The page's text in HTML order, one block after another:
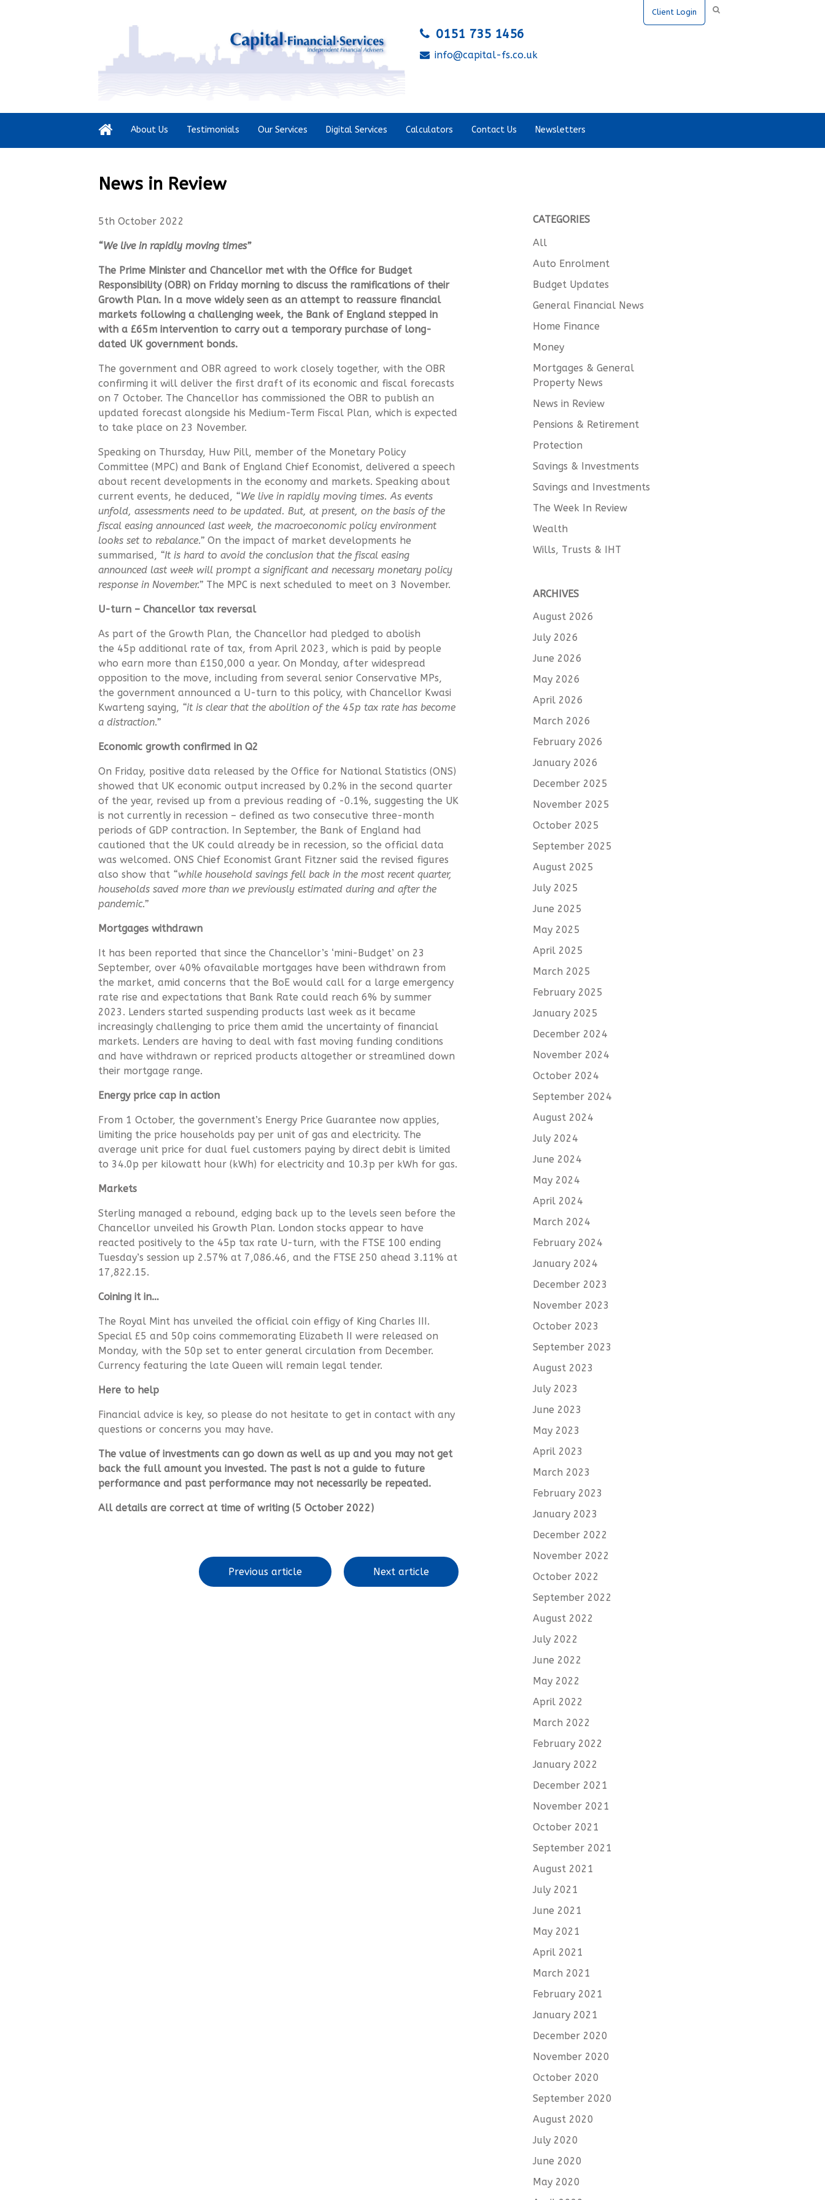
Client Login
0151 735 1456
info@capital-fs.co.uk
About Us Testimonials Our Services Digital Services Calculators Contact Us Newsletters
News in Review
5th October 2022
“We live in rapidly moving times”
The Prime Minister and Chancellor met with the Office for Budget
Responsibility(OBR) on Friday morning to discuss the ramifications of their
Growth Plan. In a move widely seen as an attempt to reassure financial
markets following a challenging week, the Bank of England stepped in
with a £65m intervention to carry out a temporary purchase of long-
dated UK government bonds.
The government and OBR agreed to work closely together, with the OBR
confirming it will deliver the first draft of its economic and fiscal forecasts
on 7 October. The Chancellor has commissioned the OBR to publish an
updated forecast alongside his Medium-Term Fiscal Plan, which is expected
to take place on 23 November.
Speaking on Thursday, Huw Pill, member of the Monetary Policy
Committee (MPC) and Bank of England Chief Economist, delivered a speech
about recent developments in the economy and markets. Speaking about
current events, he deduced, “We live in rapidly moving times. As events
unfold, assessments need to be updated. But, at present, on the basis of the
fiscal easing announced last week, the macroeconomic policy environment
looks set to rebalance.” On the impact of market developments he
summarised, “It is hard to avoid the conclusion that the fiscal easing
announced last week will prompt a significant and necessary monetary policy
response in November.” The MPC is next scheduled to meet on 3 November.
U-turn – Chancellor tax reversal
As part of the Growth Plan, the Chancellor had pledged to abolish
the 45p additional rate of tax, from April 2023, which is paid by people
who earn more than £150,000 a year. On Monday, after widespread
opposition to the move, including from several senior Conservative MPs,
the government announced a U-turn to this policy, with Chancellor Kwasi
Kwarteng saying, “it is clear that the abolition of the 45p tax rate has become
a distraction.”
Economic growth confirmed in Q2
On Friday, positive data released by the Office for National Statistics (ONS)
showed that UK economic output increased by 0.2% in the second quarter
of the year, revised up from a previous reading of -0.1%, suggesting the UK
is not currently in recession – defined as two consecutive three-month
periods of GDP contraction. In September, the Bank of England had
cautioned that the UK could already be in recession, so the official data
was welcomed. ONS Chief Economist Grant Fitzner said the revised figures
also show that “while household savings fell back in the most recent quarter,
households saved more than we previously estimated during and after the
pandemic.”
Mortgages withdrawn
It has been reported that since the Chancellor’s ‘mini-Budget’ on 23
September, over 40% ofavailable mortgages have been withdrawn from
the market, amid concerns that the BoE would call for a large emergency
rate rise and expectations that Bank Rate could reach 6% by summer
2023. Lenders started suspending products last week as it became
increasingly challenging to price them amid the uncertainty of financial
markets. Lenders are having to deal with fast moving funding conditions
and have withdrawn or repriced products altogether or streamlined down
their mortgage range.
Energy price cap in action
From 1 October, the government’s Energy Price Guarantee now applies,
limiting the price households pay per unit of gas and electricity. The
average unit price for dual fuel customers paying by direct debit is limited
to 34.0p per kilowatt hour (kWh) for electricity and 10.3p per kWh for gas.
Markets
Sterling managed a rebound, edging back up to the levels seen before the
Chancellor unveiled his Growth Plan. London stocks appear to have
reacted positively to the 45p tax rate U-turn, with the FTSE 100 ending
Tuesday’s session up 2.57% at 7,086.46, and the FTSE 250 ahead 3.11% at
17,822.15.
Coining it in…
The Royal Mint has unveiled the official coin effigy of King Charles III.
Special £5 and 50p coins commemorating Elizabeth II were released on
Monday, with the 50p set to enter general circulation from December.
Currency featuring the late Queen will remain legal tender.
Here to help
Financial advice is key, so please do not hesitate to get in contact with any
questions or concerns you may have.
The value of investments can go down as well as up and you may not get
back the full amount you invested. The past is not a guide to future
performance and past performance may not necessarily be repeated.
All details are correct at time of writing (5 October 2022)
Previous article Next article
CATEGORIES
All
Auto Enrolment
Budget Updates
General Financial News
Home Finance
Money
Mortgages & General
Property News
News in Review
Pensions & Retirement
Protection
Savings & Investments
Savings and Investments
The Week In Review
Wealth
Wills, Trusts & IHT
ARCHIVES
August 2026
July 2026
June 2026
May 2026
April 2026
March 2026
February 2026
January 2026
December 2025
November 2025
October 2025
September 2025
August 2025
July 2025
June 2025
May 2025
April 2025
March 2025
February 2025
January 2025
December 2024
November 2024
October 2024
September 2024
August 2024
July 2024
June 2024
May 2024
April 2024
March 2024
February 2024
January 2024
December 2023
November 2023
October 2023
September 2023
August 2023
July 2023
June 2023
May 2023
April 2023
March 2023
February 2023
January 2023
December 2022
November 2022
October 2022
September 2022
August 2022
July 2022
June 2022
May 2022
April 2022
March 2022
February 2022
January 2022
December 2021
November 2021
October 2021
September 2021
August 2021
July 2021
June 2021
May 2021
April 2021
March 2021
February 2021
January 2021
December 2020
November 2020
October 2020
September 2020
August 2020
July 2020
June 2020
May 2020